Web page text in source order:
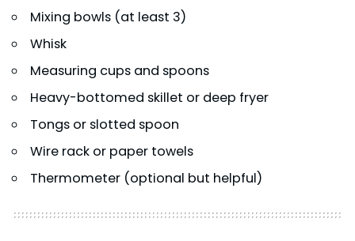
Mixing bowls (at least 3)
Whisk
Measuring cups and spoons
Heavy-bottomed skillet or deep fryer
Tongs or slotted spoon
Wire rack or paper towels
Thermometer (optional but helpful)